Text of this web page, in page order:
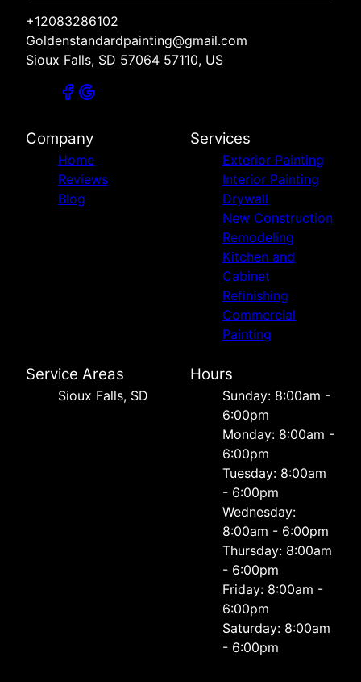
+12083286102
Goldenstandardpainting@gmail.com
Sioux Falls, SD 57064 57110, US
Company
Home
Reviews
Blog
Services
Exterior Painting
Interior Painting
Drywall
New Construction
Remodeling
Kitchen and
Cabinet
Refinishing
Commercial
Painting
Service Areas
Sioux Falls, SD
Hours
Sunday: 8:00am -
6:00pm
Monday: 8:00am -
6:00pm
Tuesday: 8:00am
- 6:00pm
Wednesday:
8:00am - 6:00pm
Thursday: 8:00am
- 6:00pm
Friday: 8:00am -
6:00pm
Saturday: 8:00am
- 6:00pm